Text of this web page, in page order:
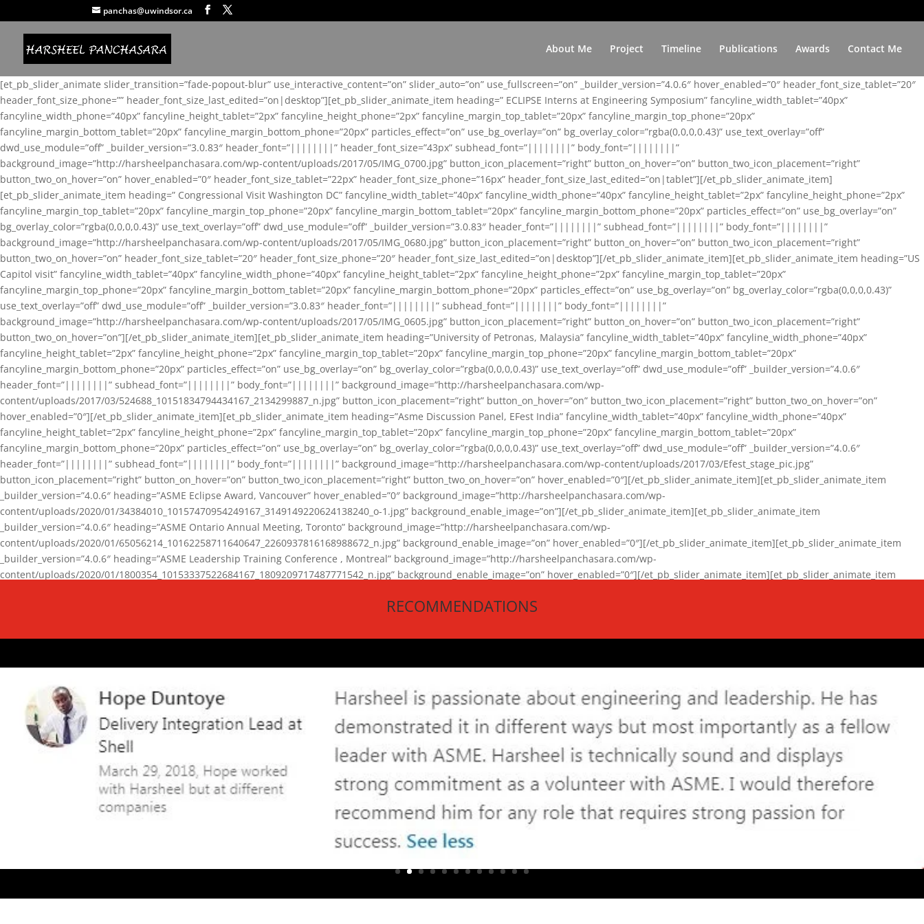
panchas@uwindsor.ca
About Me Project Timeline Publications Awards Contact Me
[et_pb_slider_animate slider_transition=”fade-popout-blur” use_interactive_content=”on” slider_auto=”on” use_fullscreen=”on” _builder_version=”4.0.6″ hover_enabled=”0″ header_font_size_tablet=”20″
header_font_size_phone=”” header_font_size_last_edited=”on|desktop”][et_pb_slider_animate_item heading=” ECLIPSE Interns at Engineering Symposium” fancyline_width_tablet=”40px”
fancyline_width_phone=”40px” fancyline_height_tablet=”2px” fancyline_height_phone=”2px” fancyline_margin_top_tablet=”20px” fancyline_margin_top_phone=”20px”
fancyline_margin_bottom_tablet=”20px” fancyline_margin_bottom_phone=”20px” particles_effect=”on” use_bg_overlay=”on” bg_overlay_color=”rgba(0,0,0,0.43)” use_text_overlay=”off”
dwd_use_module=”off” _builder_version=”3.0.83″ header_font=”||||||||” header_font_size=”43px” subhead_font=”||||||||” body_font=”||||||||”
background_image=”http://harsheelpanchasara.com/wp-content/uploads/2017/05/IMG_0700.jpg” button_icon_placement=”right” button_on_hover=”on” button_two_icon_placement=”right”
button_two_on_hover=”on” hover_enabled=”0″ header_font_size_tablet=”22px” header_font_size_phone=”16px” header_font_size_last_edited=”on|tablet”][/et_pb_slider_animate_item]
[et_pb_slider_animate_item heading=” Congressional Visit Washington DC” fancyline_width_tablet=”40px” fancyline_width_phone=”40px” fancyline_height_tablet=”2px” fancyline_height_phone=”2px”
fancyline_margin_top_tablet=”20px” fancyline_margin_top_phone=”20px” fancyline_margin_bottom_tablet=”20px” fancyline_margin_bottom_phone=”20px” particles_effect=”on” use_bg_overlay=”on”
bg_overlay_color=”rgba(0,0,0,0.43)” use_text_overlay=”off” dwd_use_module=”off” _builder_version=”3.0.83″ header_font=”||||||||” subhead_font=”||||||||” body_font=”||||||||”
background_image=”http://harsheelpanchasara.com/wp-content/uploads/2017/05/IMG_0680.jpg” button_icon_placement=”right” button_on_hover=”on” button_two_icon_placement=”right”
button_two_on_hover=”on” header_font_size_tablet=”20″ header_font_size_phone=”20″ header_font_size_last_edited=”on|desktop”][/et_pb_slider_animate_item][et_pb_slider_animate_item heading=”US
Capitol visit” fancyline_width_tablet=”40px” fancyline_width_phone=”40px” fancyline_height_tablet=”2px” fancyline_height_phone=”2px” fancyline_margin_top_tablet=”20px”
fancyline_margin_top_phone=”20px” fancyline_margin_bottom_tablet=”20px” fancyline_margin_bottom_phone=”20px” particles_effect=”on” use_bg_overlay=”on” bg_overlay_color=”rgba(0,0,0,0.43)”
use_text_overlay=”off” dwd_use_module=”off” _builder_version=”3.0.83″ header_font=”||||||||” subhead_font=”||||||||” body_font=”||||||||”
background_image=”http://harsheelpanchasara.com/wp-content/uploads/2017/05/IMG_0605.jpg” button_icon_placement=”right” button_on_hover=”on” button_two_icon_placement=”right”
button_two_on_hover=”on”][/et_pb_slider_animate_item][et_pb_slider_animate_item heading=”University of Petronas, Malaysia” fancyline_width_tablet=”40px” fancyline_width_phone=”40px”
fancyline_height_tablet=”2px” fancyline_height_phone=”2px” fancyline_margin_top_tablet=”20px” fancyline_margin_top_phone=”20px” fancyline_margin_bottom_tablet=”20px”
fancyline_margin_bottom_phone=”20px” particles_effect=”on” use_bg_overlay=”on” bg_overlay_color=”rgba(0,0,0,0.43)” use_text_overlay=”off” dwd_use_module=”off” _builder_version=”4.0.6″
header_font=”||||||||” subhead_font=”||||||||” body_font=”||||||||” background_image=”http://harsheelpanchasara.com/wp-
content/uploads/2017/03/524688_10151834794434167_2134299887_n.jpg” button_icon_placement=”right” button_on_hover=”on” button_two_icon_placement=”right” button_two_on_hover=”on”
hover_enabled=”0″][/et_pb_slider_animate_item][et_pb_slider_animate_item heading=”Asme Discussion Panel, EFest India” fancyline_width_tablet=”40px” fancyline_width_phone=”40px”
fancyline_height_tablet=”2px” fancyline_height_phone=”2px” fancyline_margin_top_tablet=”20px” fancyline_margin_top_phone=”20px” fancyline_margin_bottom_tablet=”20px”
fancyline_margin_bottom_phone=”20px” particles_effect=”on” use_bg_overlay=”on” bg_overlay_color=”rgba(0,0,0,0.43)” use_text_overlay=”off” dwd_use_module=”off” _builder_version=”4.0.6″
header_font=”||||||||” subhead_font=”||||||||” body_font=”||||||||” background_image=”http://harsheelpanchasara.com/wp-content/uploads/2017/03/Efest_stage_pic.jpg”
button_icon_placement=”right” button_on_hover=”on” button_two_icon_placement=”right” button_two_on_hover=”on” hover_enabled=”0″][/et_pb_slider_animate_item][et_pb_slider_animate_item
_builder_version=”4.0.6″ heading=”ASME Eclipse Award, Vancouver” hover_enabled=”0″ background_image=”http://harsheelpanchasara.com/wp-
content/uploads/2020/01/34384010_10157470954249167_3149149220624138240_o-1.jpg” background_enable_image=”on”][/et_pb_slider_animate_item][et_pb_slider_animate_item
_builder_version=”4.0.6″ heading=”ASME Ontario Annual Meeting, Toronto” background_image=”http://harsheelpanchasara.com/wp-
content/uploads/2020/01/65056214_10162258711640647_2260937816168988672_n.jpg” background_enable_image=”on” hover_enabled=”0″][/et_pb_slider_animate_item][et_pb_slider_animate_item
_builder_version=”4.0.6″ heading=”ASME Leadership Training Conference , Montreal” background_image=”http://harsheelpanchasara.com/wp-
content/uploads/2020/01/1800354_10153337522684167_1809209717487771542_n.jpg” background_enable_image=”on” hover_enabled=”0″][/et_pb_slider_animate_item][et_pb_slider_animate_item
background_enable_image=”on” hover_enabled=”0″][/et_pb_slider_animate_item][/et_pb_slider_animate]
RECOMMENDATIONS